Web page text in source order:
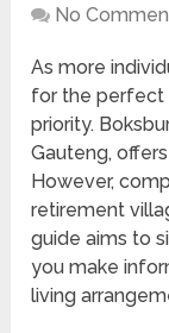
No
As more
for the perfect
priority.
Gauteng,
However,
retirement
guide aims to
you make
living